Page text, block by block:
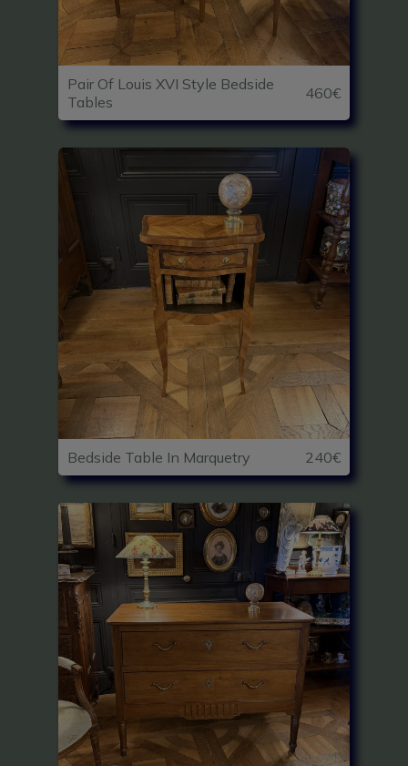
Pair Of Louis XVI Style Bedside
Tables
460€
Bedside Table In Marquetry 240€